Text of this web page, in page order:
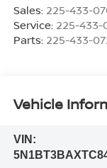
Sales: 225-433-
Service: 225-433-
Parts: 225-433-
Vehicle
VIN: